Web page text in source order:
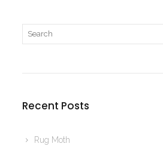
Recent Posts
Rug Moth